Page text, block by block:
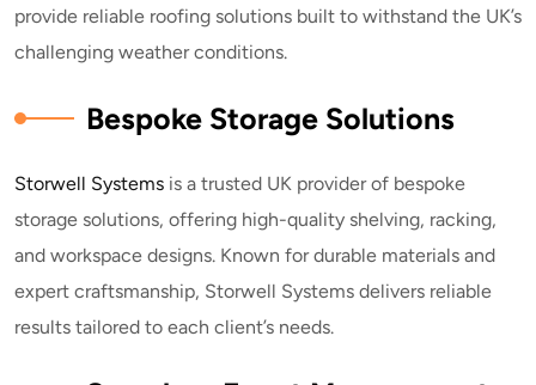
provide reliable roofing solutions built to withstand the UK’s
challenging weather conditions.
Bespoke Storage Solutions
Storwell Systems is a trusted UK provider of bespoke
storage solutions, offering high-quality shelving, racking,
and workspace designs. Known for durable materials and
expert craftsmanship, Storwell Systems delivers reliable
results tailored to each client’s needs.